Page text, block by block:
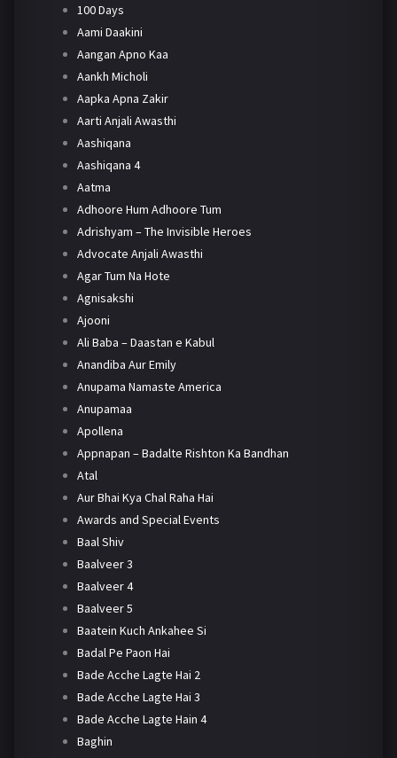
100 Days
Aami Daakini
Aangan Apno Kaa
Aankh Micholi
Aapka Apna Zakir
Aarti Anjali Awasthi
Aashiqana
Aashiqana 4
Aatma
Adhoore Hum Adhoore Tum
Adrishyam – The Invisible Heroes
Advocate Anjali Awasthi
Agar Tum Na Hote
Agnisakshi
Ajooni
Ali Baba – Daastan e Kabul
Anandiba Aur Emily
Anupama Namaste America
Anupamaa
Apollena
Appnapan – Badalte Rishton Ka Bandhan
Atal
Aur Bhai Kya Chal Raha Hai
Awards and Special Events
Baal Shiv
Baalveer 3
Baalveer 4
Baalveer 5
Baatein Kuch Ankahee Si
Badal Pe Paon Hai
Bade Acche Lagte Hai 2
Bade Acche Lagte Hai 3
Bade Acche Lagte Hain 4
Baghin